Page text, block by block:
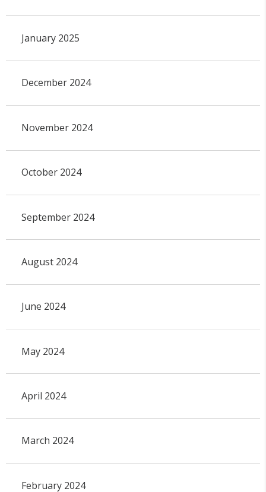
January 2025
December 2024
November 2024
October 2024
September 2024
August 2024
June 2024
May 2024
April 2024
March 2024
February 2024